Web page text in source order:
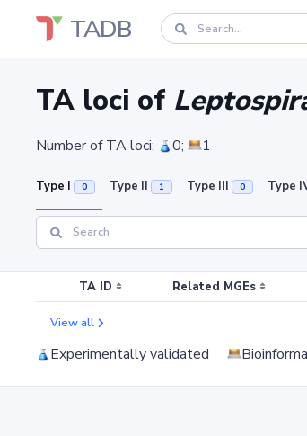
TADB
TA loci of
Number of TA loci: 0; 1
Type I 0 Type II 1 Type III 0 Type
TA ID Related MGEs
View all
Experimentally validated